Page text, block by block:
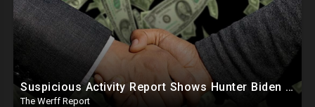
Suspicious Activity Report Shows Hunter Biden Sent Money To International Sex Trafficking Ring
The Werff Report